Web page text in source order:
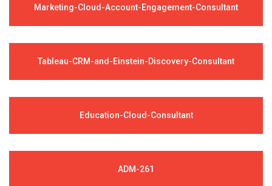
Marketing-Cloud-Account-Engagement-Consultant
Tableau-CRM-and-Einstein-Discovery-Consultant
Education-Cloud-Consultant
ADM-261